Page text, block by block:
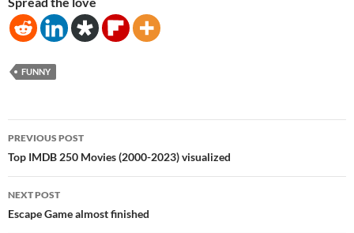
FUNNY
Post
navigation
PREVIOUS POST
Top IMDB 250 Movies (2000-2023) visualized
NEXT POST
Escape Game almost finished